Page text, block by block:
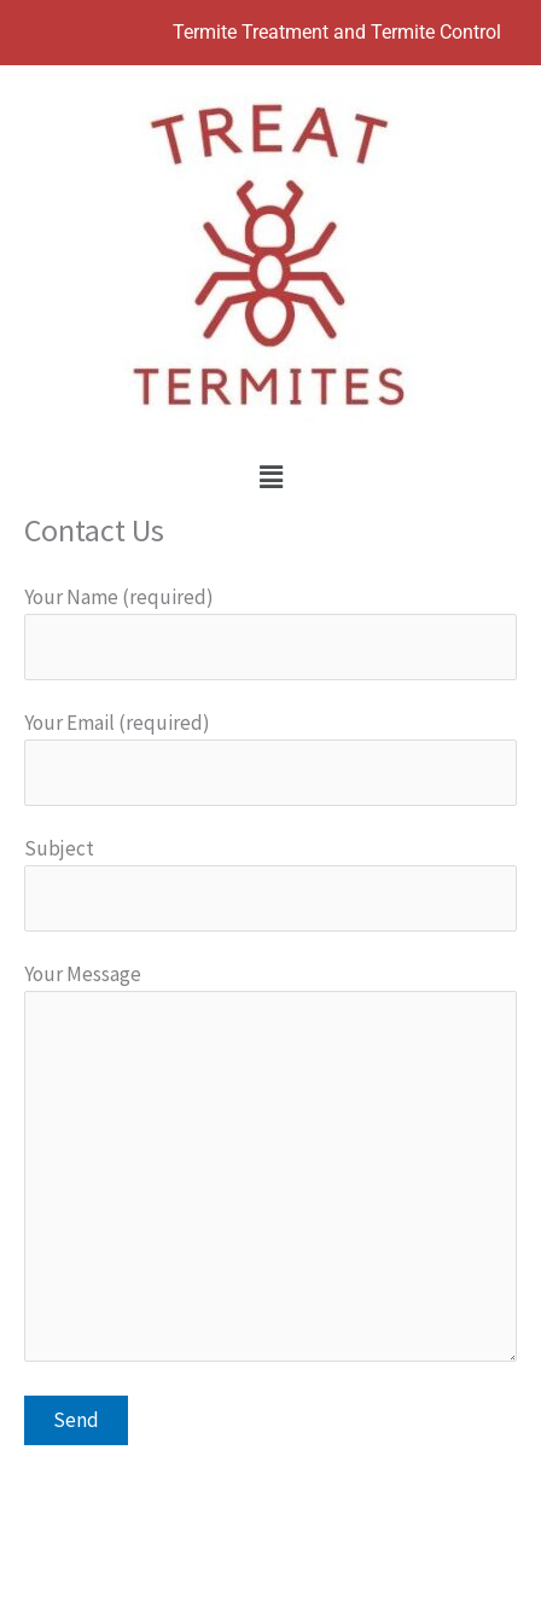
Termite Treatment and Termite Control
Menu
Contact Us
Your Name (required)
Your Email (required)
Subject
Your Message